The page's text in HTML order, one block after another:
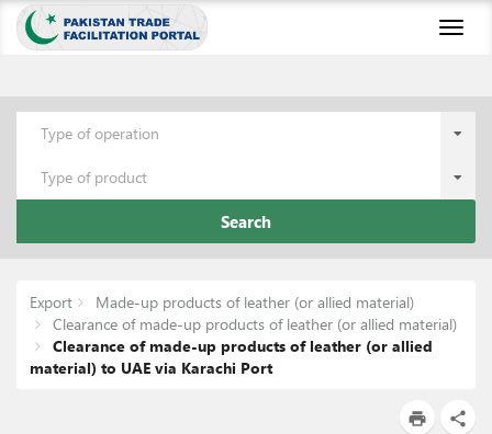
Type of operation
Type of product
Search
Export
Made-up products of leather (or allied material)
Clearance of made-up products of leather (or allied material)
Clearance of made-up products of leather (or allied
material) to UAE via Karachi Port
print share